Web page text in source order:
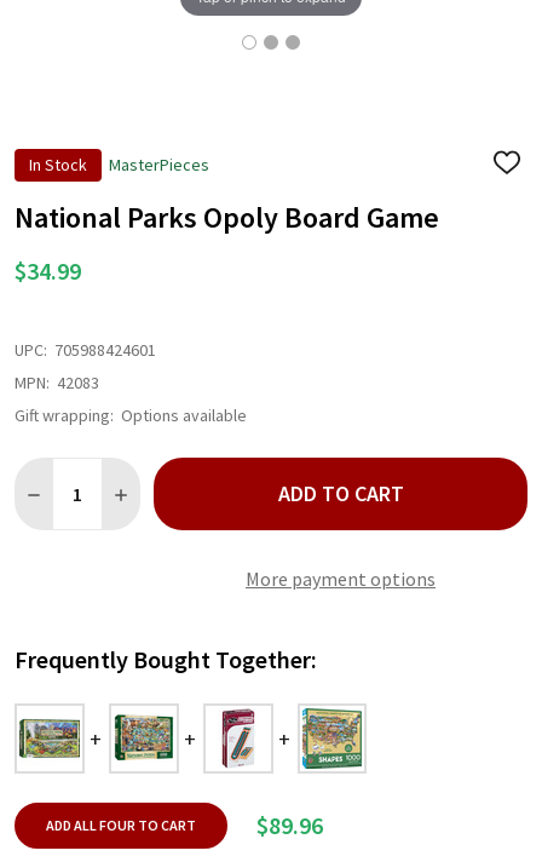
In Stock MasterPieces
ADD
National Parks Opoly Board Game
$34.99
UPC: 705988424601
MPN: 42083
Gift wrapping: Options available
DECREASE QUANTITY OF NATIONAL PARKS OPOLY BOARD GAME
INCREASE QUANTITY OF NATIONAL PARKS OPOLY
ADD TO CART
More payment options
Frequently Bought Together:
ADD ALL FOUR TO CART $89.96